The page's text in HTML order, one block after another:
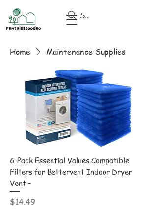
Search
Home Maintenance Supplies
6-Pack Essential Values Compatible
Filters for Bettervent Indoor Dryer
Vent –
Price
$14.49